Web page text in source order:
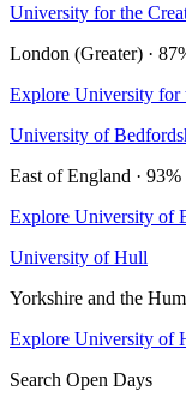
University for the
London (Greater) ·
Explore University for
University of
East of England ·
Explore University of
University of Hull
Yorkshire and the
Explore University of
Search Open Days